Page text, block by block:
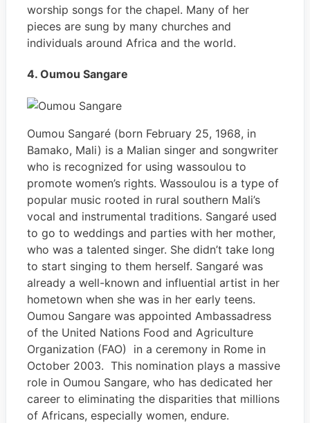
worship songs for the chapel. Many of her
pieces are sung by many churches and
individuals around Africa and the world.
4. Oumou Sangare
Oumou Sangaré (born February 25, 1968, in
Bamako, Mali) is a Malian singer and songwriter
who is recognized for using wassoulou to
promote women’s rights. Wassoulou is a type of
popular music rooted in rural southern Mali’s
vocal and instrumental traditions. Sangaré used
to go to weddings and parties with her mother,
who was a talented singer. She didn’t take long
to start singing to them herself. Sangaré was
already a well-known and influential artist in her
hometown when she was in her early teens.
Oumou Sangare was appointed Ambassadress
of the United Nations Food and Agriculture
Organization (FAO) in a ceremony in Rome in
October 2003. This nomination plays a massive
role in Oumou Sangare, who has dedicated her
career to eliminating the disparities that millions
of Africans, especially women, endure.